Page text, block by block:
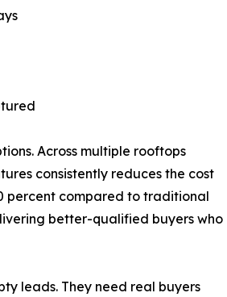
Across multiple rooftops
consistently reduces the cost
percent compared to traditional
better-qualified buyers who
leads. They need real buyers